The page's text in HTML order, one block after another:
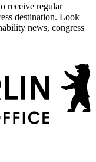
receive regular
destination. Look
news, congress